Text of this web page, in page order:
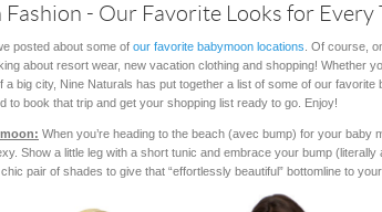
Fashion - Our Favorite Looks for Every
posted about some of our favorite babymoon locations . Of course,
about resort wear, new vacation clothing and shopping! Whether
a big city, Nine Naturals has put together a list of some of our
to book that trip and get your shopping list ready to go. Enjoy!
When you’re heading to the beach (avec bump) for your baby
Show a little leg with a short tunic and embrace your bump
pair of shades to give that “effortlessly beautiful” bottomline to your